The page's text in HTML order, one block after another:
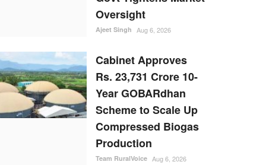
Oversight
Ajeet Singh Aug 6, 2026
Cabinet Approves
Rs. 23,731 Crore 10-
Year GOBARdhan
Scheme to Scale Up
Compressed Biogas
Production
Team RuralVoice Aug 6, 2026